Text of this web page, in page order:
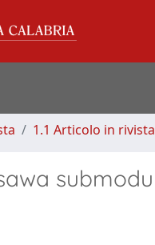
1.1 Articolo in rivista